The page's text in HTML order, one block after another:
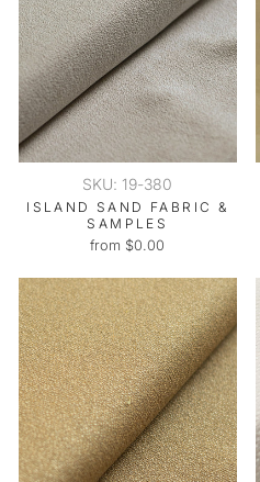
SKU: 19-380
ISLAND SAND FABRIC &
SAMPLES
from $0.00